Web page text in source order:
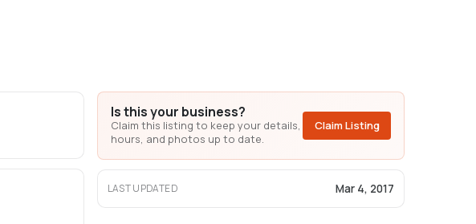
Is this your business?
Claim this listing to keep your details,
hours, and photos up to date.
Claim Listing
LAST UPDATED Mar 4, 2017